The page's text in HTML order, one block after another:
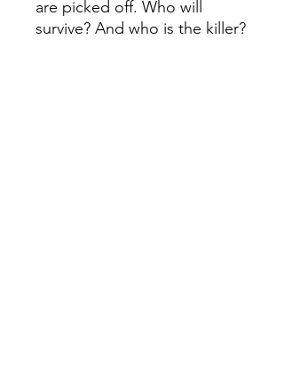
are picked off. Who will
survive? And who is the killer?